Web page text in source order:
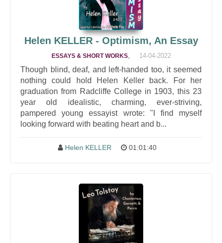
Helen KELLER - Optimism, An Essay
ESSAYS & SHORT WORKS, 14-04-2022
Though blind, deaf, and left-handed too, it seemed
nothing could hold Helen Keller back. For her
graduation from Radcliffe College in 1903, this 23
year old idealistic, charming, ever-striving,
pampered young essayist wrote: "I find myself
looking forward with beating heart and b...
Helen KELLER 01:01:40